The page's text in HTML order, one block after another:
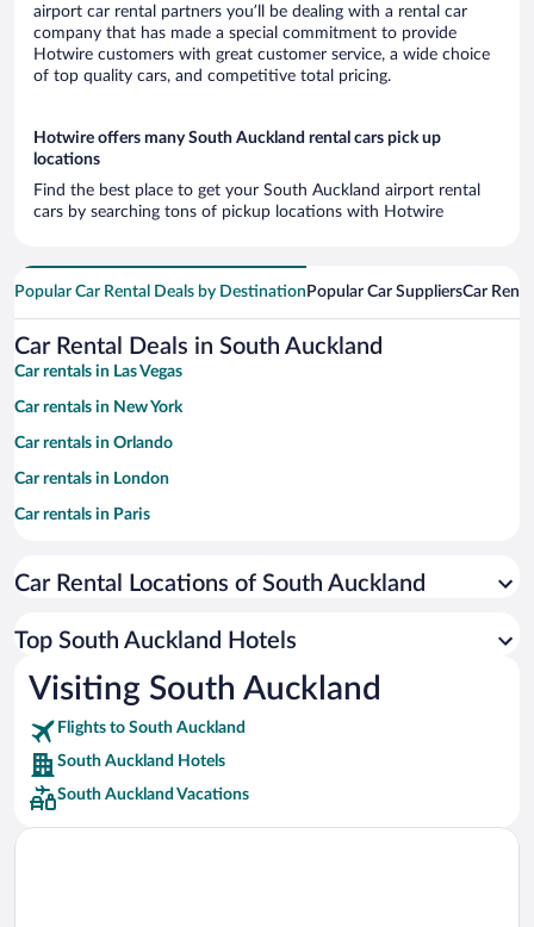
airport car rental partners you’ll be dealing with a rental car
company that has made a special commitment to provide
Hotwire customers with great customer service, a wide choice
of top quality cars, and competitive total pricing.
Hotwire offers many South Auckland rental cars pick up
locations
Find the best place to get your South Auckland airport rental
cars by searching tons of pickup locations with Hotwire
Popular Car Rental Deals by Destination Popular Car SuppliersCar
Car Rental Deals in South Auckland
Car rentals in Las Vegas
Car rentals in New York
Car rentals in Orlando
Car rentals in London
Car rentals in Paris
Car rentals in Miami
Car rentals in Rome
Car rentals in Punta Cana
Car rentals in Riviera Maya
Car rentals in Barcelona
Car rentals in San Francisco
Car rentals in San Diego County
Car Rental Locations of South Auckland
Top South Auckland Hotels
Visiting South Auckland
Flights to South Auckland
South Auckland Hotels
South Auckland Vacations